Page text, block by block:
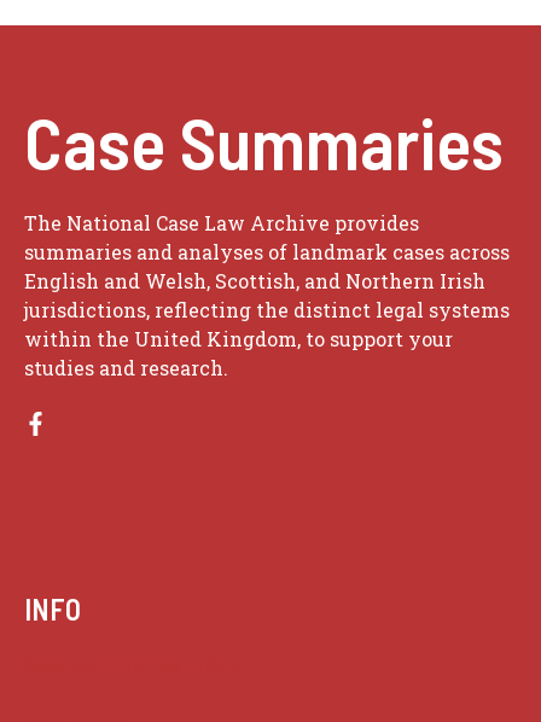
Case Summaries
The National Case Law Archive provides
summaries and analyses of landmark cases across
English and Welsh, Scottish, and Northern Irish
jurisdictions, reflecting the distinct legal systems
within the United Kingdom, to support your
studies and research.
INFO